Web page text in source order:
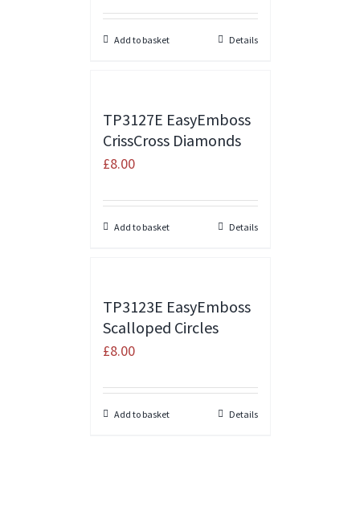
Add to basket Details
TP3127E EasyEmboss
CrissCross Diamonds
£8.00
Add to basket Details
TP3123E EasyEmboss
Scalloped Circles
£8.00
Add to basket Details